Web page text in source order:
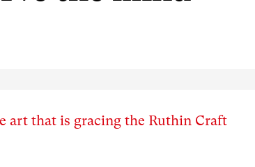
art that is gracing the Ruthin Craft